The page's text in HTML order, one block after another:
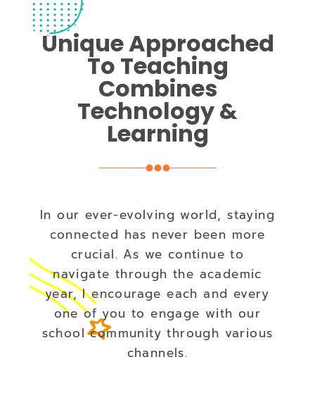
Unique Approached
To Teaching
Combines
Technology &
Learning
In our ever-evolving world, staying
connected has never been more
crucial. As we continue to
navigate through the academic
year, I encourage each and every
one of you to engage with our
school community through various
channels.